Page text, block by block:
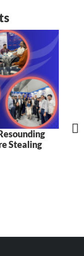
Stealing